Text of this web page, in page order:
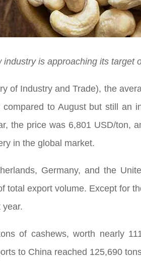
industry is approaching its target
of Industry and Trade), the
to August but still an
the price was 6,801 USD/ton,
in the global market.
Germany, and the
total export volume. Except for
year.
of cashews, worth nearly
to China reached 125,690